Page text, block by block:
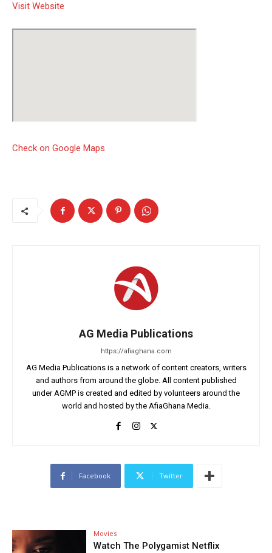
Visit Website
Check on Google Maps
AG Media Publications
https://afiaghana.com
AG Media Publications is a network of content creators, writers
and authors from around the globe. All content published
under AGMP is created and edited by volunteers around the
world and hosted by the AfiaGhana Media.
Facebook Twitter
Movies
Watch The Polygamist Netflix